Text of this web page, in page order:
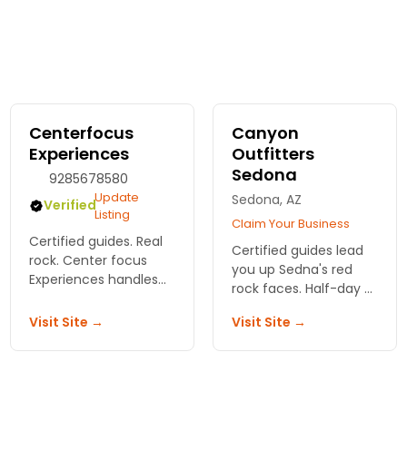
Centerfocus
Experiences
9285678580
VerifiedUpdate
Listing
Certified guides. Real
rock. Center focus
Experiences handles
you can focus on the
seasoned, we've got
Visit Site →
Canyon
Outfitters
Sedona
Sedona, AZ
Claim Your Business
Certified guides lead
you up Sedna's red
rock faces. Half-day or
beginners to experts.
Visit Site →